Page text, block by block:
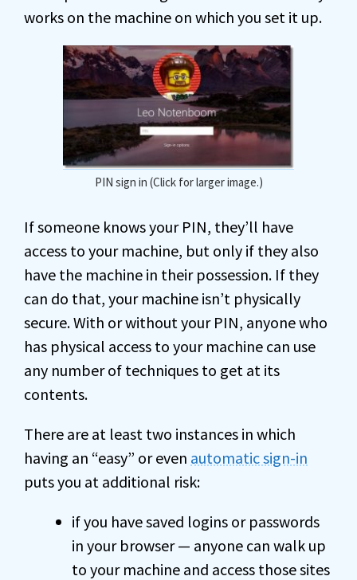
works on the machine on which you set it up.
PIN sign in (Click for larger image.)
If someone knows your PIN, they’ll have
access to your machine, but only if they also
have the machine in their possession. If they
can do that, your machine isn’t physically
secure. With or without your PIN, anyone who
has physical access to your machine can use
any number of techniques to get at its
contents.
There are at least two instances in which
having an “easy” or even automatic sign-in
puts you at additional risk:
if you have saved logins or passwords
in your browser — anyone can walk up
to your machine and access those sites